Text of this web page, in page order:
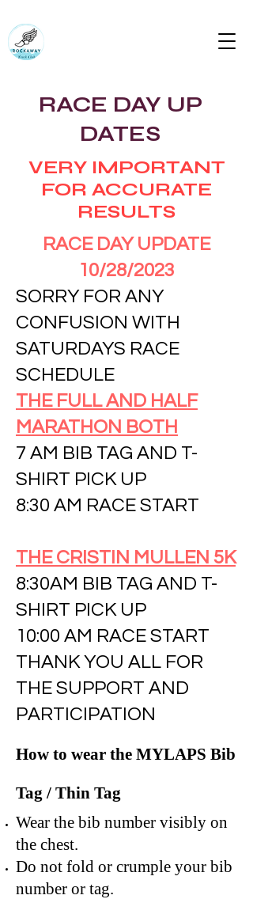
RACE DAY UP
DATES
VERY IMPORTANT
FOR ACCURATE
RESULTS
RACE DAY UPDATE
10/28/2023
SORRY FOR ANY
CONFUSION WITH
SATURDAYS RACE
SCHEDULE
THE FULL AND HALF
MARATHON BOTH
7 AM BIB TAG AND T-
SHIRT PICK UP
8:30 AM RACE START
THE CRISTIN MULLEN 5K
8:30AM BIB TAG AND T-
SHIRT PICK UP
10:00 AM RACE START
THANK YOU ALL FOR
THE SUPPORT AND
PARTICIPATION
How to wear the MYLAPS Bib
Tag / Thin Tag
Wear the bib number visibly on
the chest.
Do not fold or crumple your bib
number or tag.